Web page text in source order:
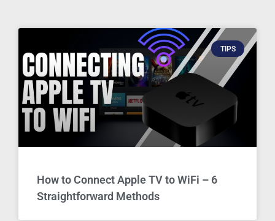
TIPS
How to Connect Apple TV to WiFi – 6
Straightforward Methods